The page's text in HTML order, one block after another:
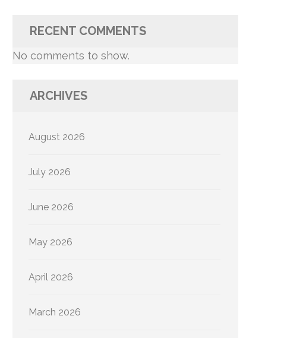
RECENT COMMENTS
No comments to show.
ARCHIVES
August 2026
July 2026
June 2026
May 2026
April 2026
March 2026